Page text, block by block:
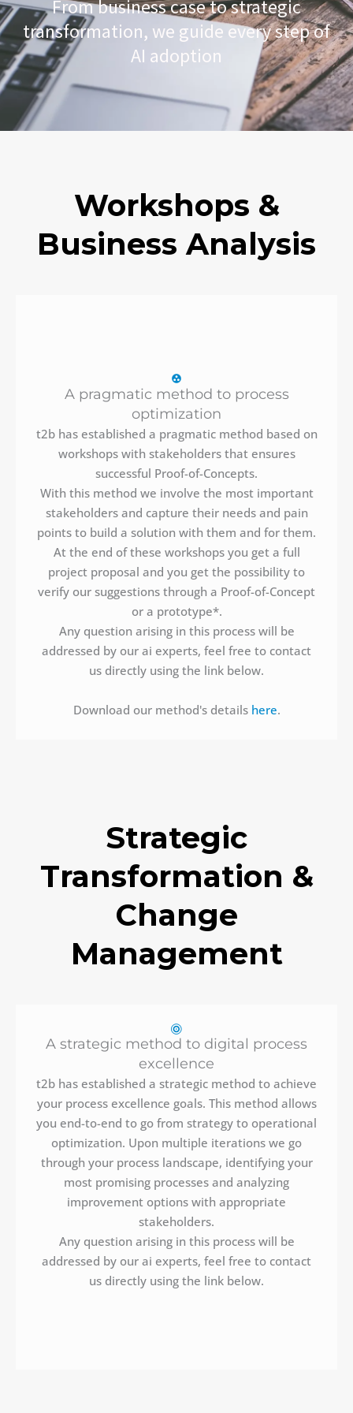
From business case to strategic
transformation, we guide every step of
AI adoption​
Workshops &
Business Analysis​
A pragmatic method to process
optimization
t2b has established a pragmatic method based on
workshops with stakeholders that ensures
successful Proof-of-Concepts.
With this method we involve the most important
stakeholders and capture their needs and pain
points to build a solution with them and for them.
At the end of these workshops you get a full
project proposal and you get the possibility to
verify our suggestions through a Proof-of-Concept
or a prototype*.
Any question arising in this process will be
addressed by our ai experts, feel free to contact
us directly using the link below.
Download our method's details here.
Strategic
Transformation &
Change
Management
A strategic method to digital process
excellence
t2b has established a strategic method to achieve
your process excellence goals. This method allows
you end-to-end to go from strategy to operational
optimization. Upon multiple iterations we go
through your process landscape, identifying your
most promising processes and analyzing
improvement options with appropriate
stakeholders.
Any question arising in this process will be
addressed by our ai experts, feel free to contact
us directly using the link below.